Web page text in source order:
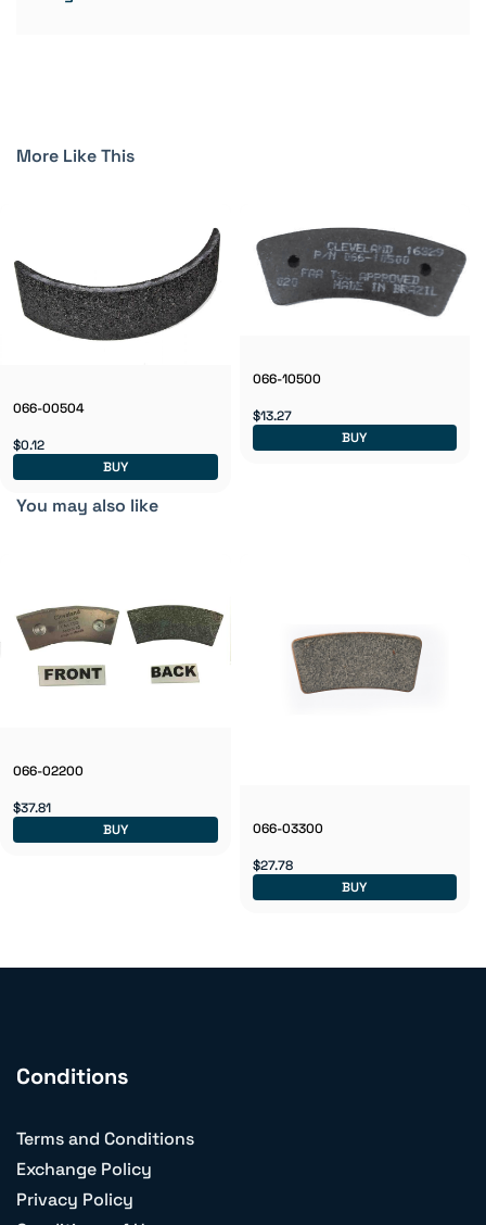
More Like This
066-00504
$0.12
BUY
066-10500
$13.27
BUY
You may also like
066-02200
$37.81
BUY
066-03300
$27.78
BUY
Conditions
Terms and Conditions
Exchange Policy
Privacy Policy